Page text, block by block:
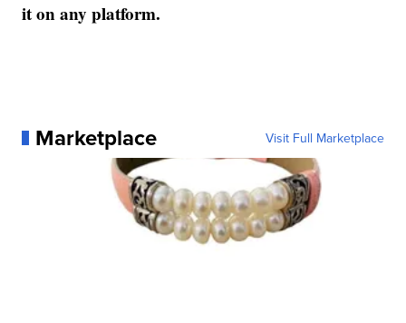
it on any platform.
Marketplace Visit Full Marketplace